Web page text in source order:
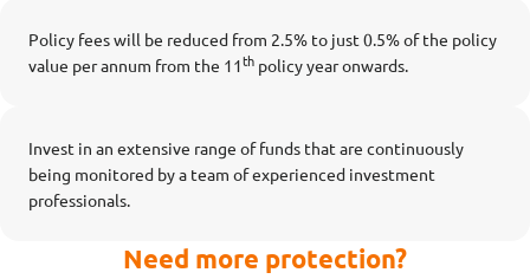
Policy fees will be reduced from 2.5% to just 0.5% of the policy
value per annum from the 11th policy year onwards.
Invest in an extensive range of funds that are continuously
being monitored by a team of experienced investment
professionals.
Need more protection?